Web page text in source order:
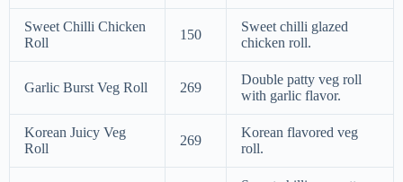
Sweet Chilli Chicken
Roll
150
Sweet chilli glazed
chicken roll.
Garlic Burst Veg Roll 269
Double patty veg roll
with garlic flavor.
Korean Juicy Veg
Roll
269
Korean flavored veg
roll.